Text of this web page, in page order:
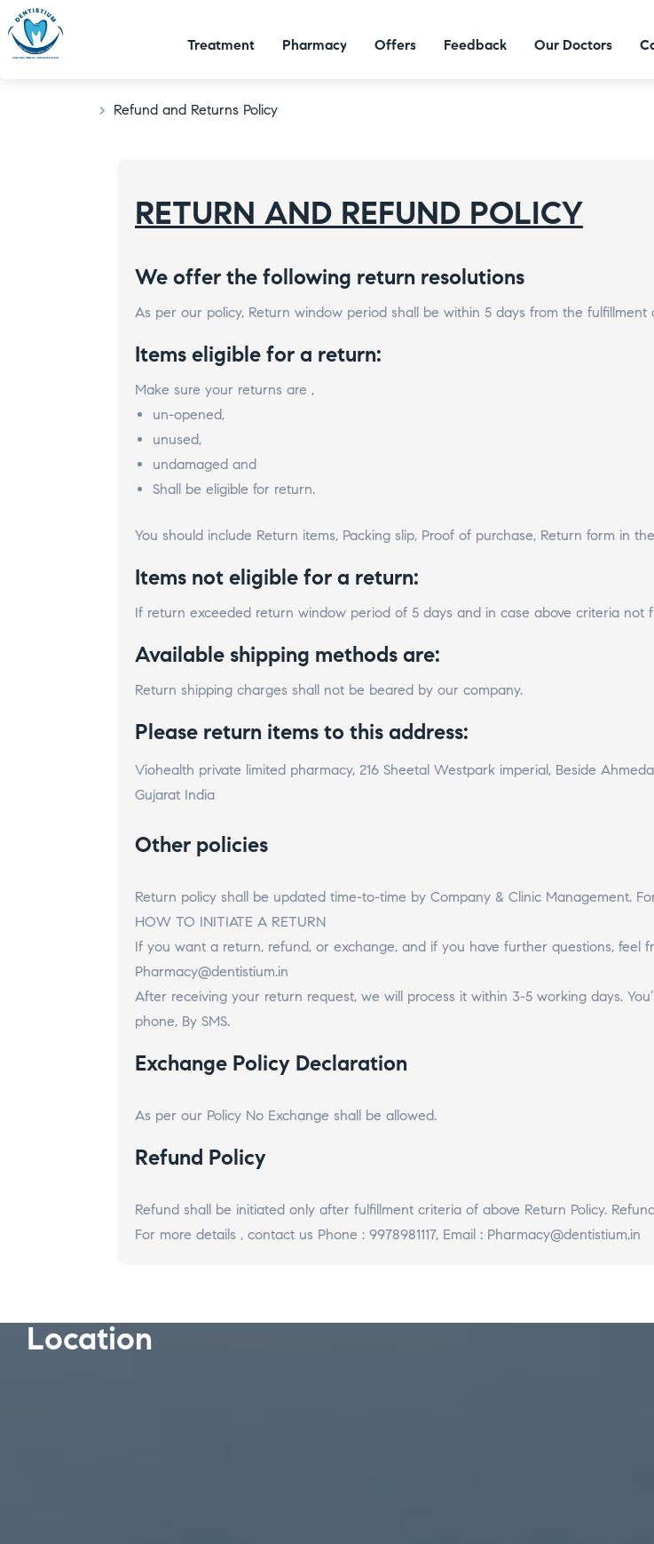
Treatment Pharmacy Offers Feedback Our Doctors
> Refund and Returns Policy
RETURN AND REFUND POLICY
We offer the following return resolutions
As per our policy, Return window period shall be within 5 days from the fulfillment
Items eligible for a return:
Make sure your returns are ,
un-opened,
unused,
undamaged and
Shall be eligible for return.
You should include Return items, Packing slip, Proof of purchase, Return form in
Items not eligible for a return:
If return exceeded return window period of 5 days and in case above criteria not
Available shipping methods are:
Return shipping charges shall not be beared by our company.
Please return items to this address:
Viohealth private limited pharmacy, 216 Sheetal Westpark imperial, Beside
Gujarat India
Other policies
Return policy shall be updated time-to-time by Company & Clinic Management.
HOW TO INITIATE A RETURN
If you want a return, refund, or exchange, and if you have further questions, feel
Pharmacy@dentistium.in
After receiving your return request, we will process it within 3-5 working days.
phone, By SMS.
Exchange Policy Declaration
As per our Policy No Exchange shall be allowed.
Refund Policy
Refund shall be initiated only after fulfillment criteria of above Return Policy.
For more details , contact us Phone : 9978981117, Email : Pharmacy@dentistium.in
Location